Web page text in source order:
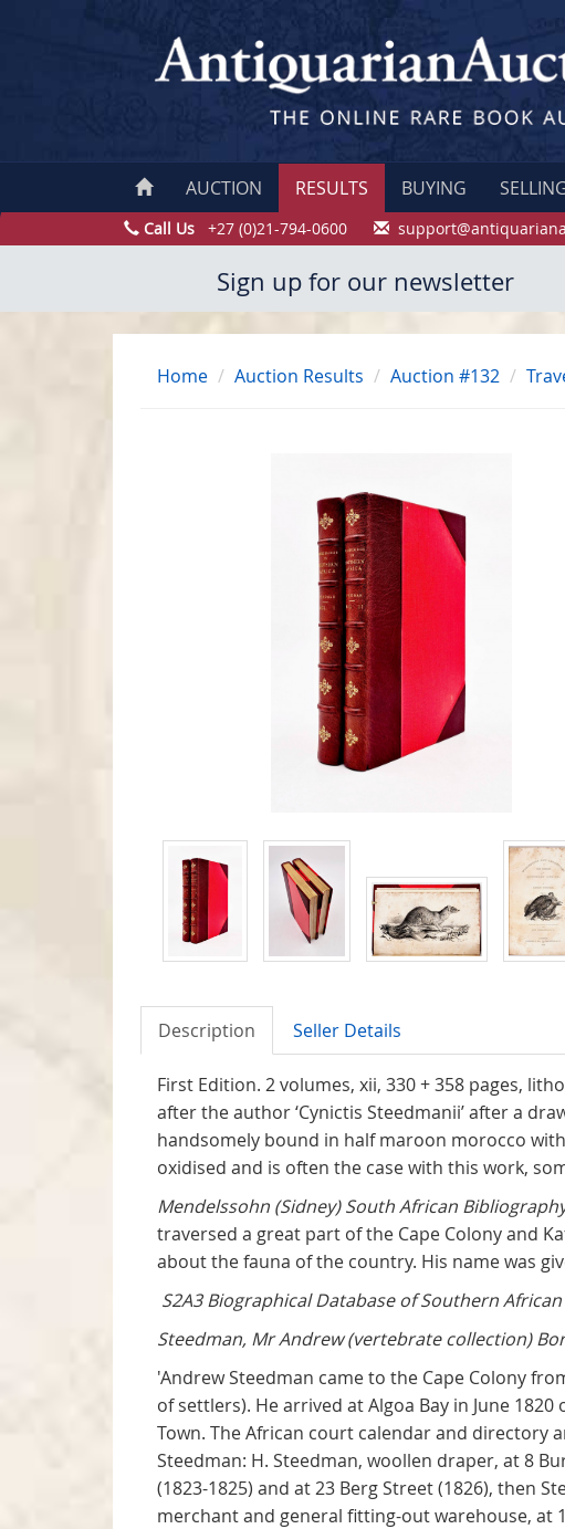
AUCTION RESULTS BUYING
Call Us +27 (0)21-794-0600
Sign up for our newsletter
Home Auction Results Auction #132
Description Seller Details
First Edition. 2 volumes, xii, 330 + 358 pages,
after the author ‘Cynictis Steedmanii’ after a
handsomely bound in half maroon morocco
oxidised and is often the case with this work,
Mendelssohn (Sidney) South African
traversed a great part of the Cape Colony and
about the fauna of the country. His name was
S2A3 Biographical Database of Southern
Steedman, Mr Andrew (vertebrate collection)
'Andrew Steedman came to the Cape Colony
of settlers). He arrived at Algoa Bay in June
Town. The African court calendar and directory
Steedman: H. Steedman, woollen draper, at 8
(1823-1825) and at 23 Berg Street (1826), then
merchant and general fitting-out warehouse, at